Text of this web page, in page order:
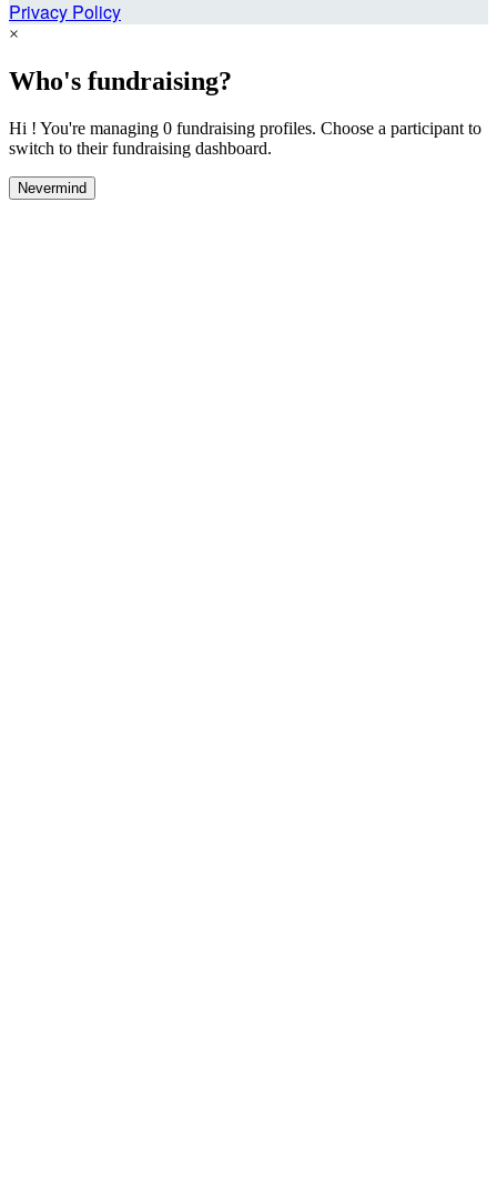
Privacy Policy
×
Who's fundraising?
Hi ! You're managing 0 fundraising profiles. Choose a participant to
switch to their fundraising dashboard.
Nevermind